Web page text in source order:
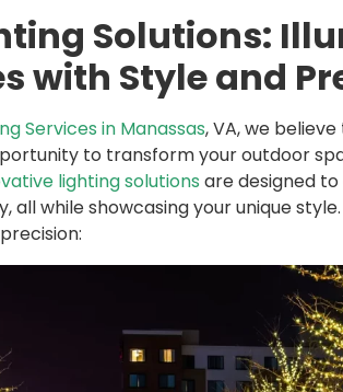
Solutions:
with Style and
Services in Manassas, VA, we
to transform your outdoor
lighting solutions are designed
while showcasing your unique